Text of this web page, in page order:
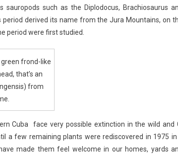
such as the Diplodocus, Brachiosaurus
derived its name from the Jura Mountains, on
period were first studied.
green frond-like
that’s an
from
Cuba face very possible extinction in the wild and
a few remaining plants were rediscovered in 1975
made them feel welcome in our homes, yards